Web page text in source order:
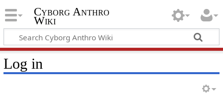
Cyborg Anthro
Wiki
Log in